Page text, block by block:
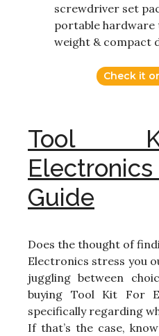
screwdriver set
portable
weight & compact
Check it
Tool
Guide
Does the thought of
Electronics stress you
juggling between
buying Tool Kit For
specifically regarding
If that’s the case,